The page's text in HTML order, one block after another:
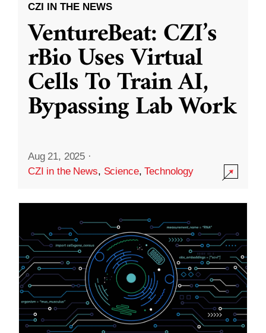
CZI IN THE NEWS
VentureBeat: CZI’s
rBio Uses Virtual
Cells To Train AI,
Bypassing Lab Work
Aug 21, 2025 ·
CZI in the News, Science,Technology